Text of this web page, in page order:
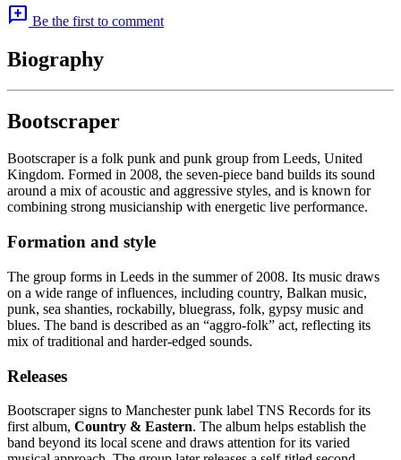
add_comment Be the first to comment
Biography
Bootscraper
Bootscraper is a folk punk and punk group from Leeds, United
Kingdom. Formed in 2008, the seven-piece band builds its sound
around a mix of acoustic and aggressive styles, and is known for
combining strong musicianship with energetic live performance.
Formation and style
The group forms in Leeds in the summer of 2008. Its music draws
on a wide range of influences, including country, Balkan music,
punk, sea shanties, rockabilly, bluegrass, folk, gypsy music and
blues. The band is described as an “aggro-folk” act, reflecting its
mix of traditional and harder-edged sounds.
Releases
Bootscraper signs to Manchester punk label TNS Records for its
first album, Country & Eastern. The album helps establish the
band beyond its local scene and draws attention for its varied